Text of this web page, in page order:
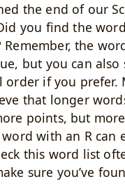
the end of our
you find the
the
but you can also
order if you prefer.
that longer
points, but
with an R can
this word list
sure you’ve